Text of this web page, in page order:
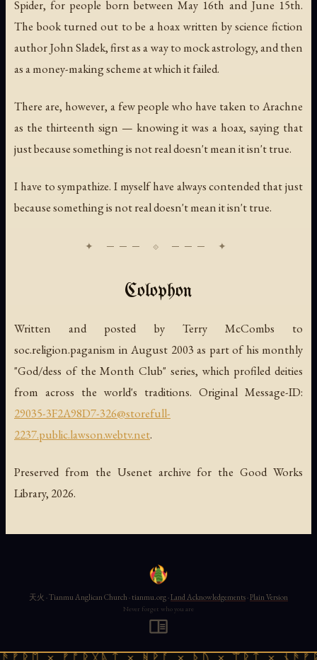
Spider, for people born between May 16th and June 15th.
The book turned out to be a hoax written by science fiction
author John Sladek, first as a way to mock astrology, and then
as a money-making scheme at which it failed.
There are, however, a few people who have taken to Arachne
as the thirteenth sign — knowing it was a hoax, saying that
just because something is not real doesn't mean it isn't true.
I have to sympathize. I myself have always contended that just
because something is not real doesn't mean it isn't true.
Colophon
Written and posted by Terry McCombs to
soc.religion.paganism in August 2003 as part of his monthly
"God/dess of the Month Club" series, which profiled deities
from across the world's traditions. Original Message-ID:
29035-3F2A98D7-326@storefull-
2237.public.lawson.webtv.net.
Preserved from the Usenet archive for the Good Works
Library, 2026.
天火 · Tianmu Anglican Church · tianmu.org ·Land Acknowledgements·Plain Version
Never forget who you are